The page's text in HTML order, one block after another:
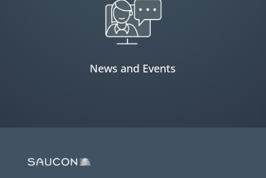
News and Events